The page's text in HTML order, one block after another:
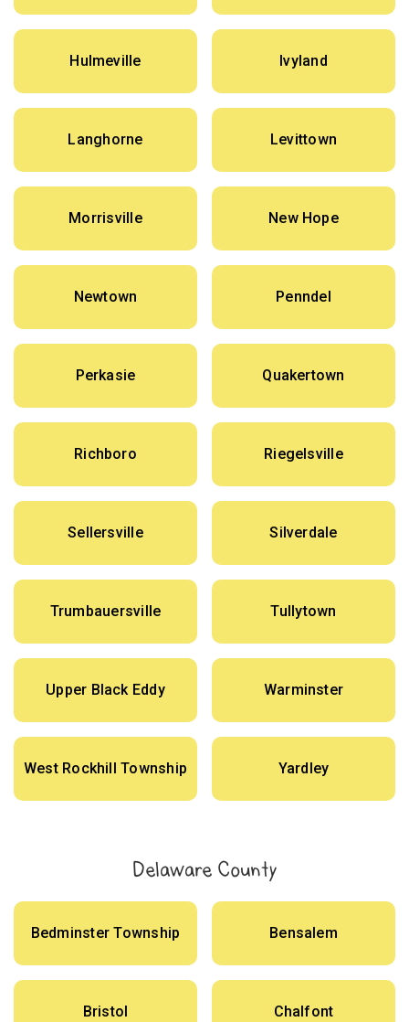
Hulmeville Ivyland
Langhorne Levittown
Morrisville New Hope
Newtown Penndel
Perkasie Quakertown
Richboro Riegelsville
Sellersville Silverdale
Trumbauersville Tullytown
Upper Black Eddy Warminster
West Rockhill Township Yardley
Delaware County
Bedminster Township Bensalem
Bristol Chalfont